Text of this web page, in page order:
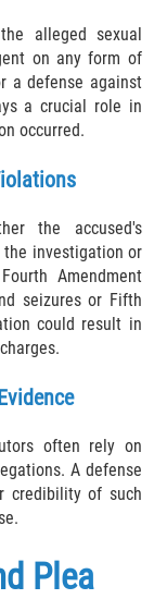
alleged sexual
on any form of
a defense against
a crucial role in
occurred.
the accused's
investigation or
Amendment
seizures or Fifth
could result in
often rely on
A defense
credibility of such
Plea